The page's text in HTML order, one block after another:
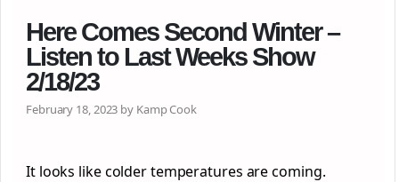
Here Comes Second Winter –
Listen to Last Weeks Show
2/18/23
February 18, 2023 by Kamp Cook
It looks like colder temperatures are coming.